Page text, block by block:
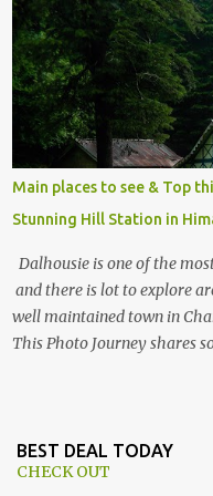
, things to do and lot more.
Himalayan hotspot
Main places to see & Top
Stunning Hill Station in
Dalhousie is one of the
and there is lot to explore
well maintained town in
This Photo Journey shares
Dalhousie. The water body
popular boating spot.
BEST DEAL TODAY
CHECK OUT